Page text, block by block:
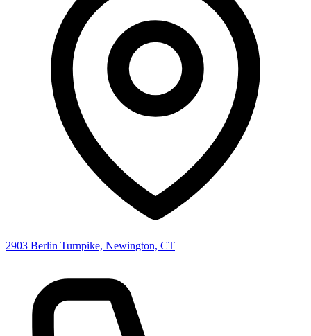
2903 Berlin Turnpike, Newington, CT